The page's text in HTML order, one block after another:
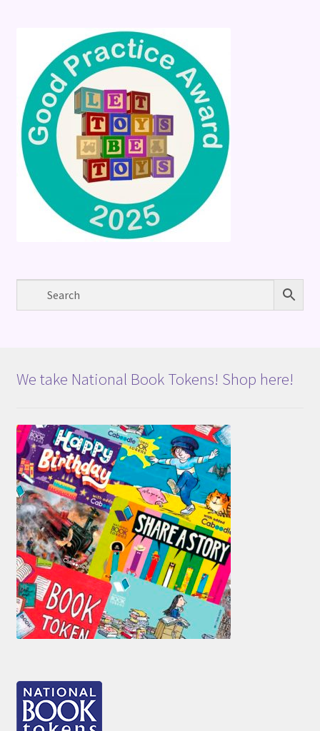
We take National Book Tokens! Shop here!